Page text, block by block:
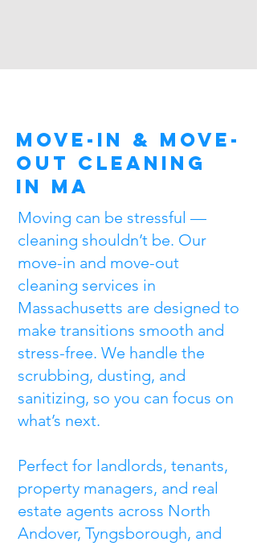
Move-In & Move-
Out Cleaning
in MA
Moving can be stressful —
cleaning shouldn’t be. Our
move-in and move-out
cleaning services in
Massachusetts are designed to
make transitions smooth and
stress-free. We handle the
scrubbing, dusting, and
sanitizing, so you can focus on
what’s next.
Perfect for landlords, tenants,
property managers, and real
estate agents across North
Andover, Tyngsborough, and